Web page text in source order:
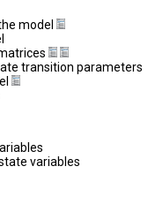
model
transition parameters
variables